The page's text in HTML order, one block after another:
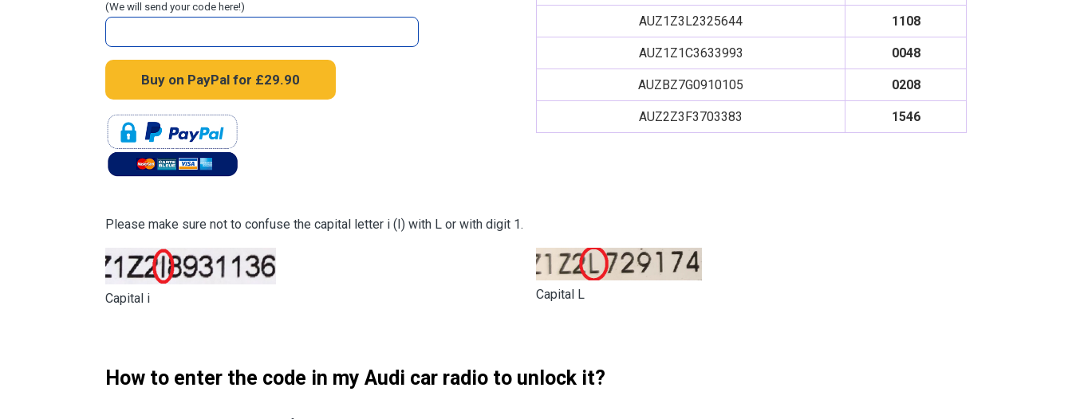
(We will send your code here!)
AUZ1Z3L2325644 1108
AUZ1Z1C3633993 0048
AUZBZ7G0910105 0208
AUZ2Z3F3703383 1546
Please make sure not to confuse the capital letter i (I) with L or with digit 1.
Capital i Capital L
How to enter the code in my Audi car radio to unlock it?